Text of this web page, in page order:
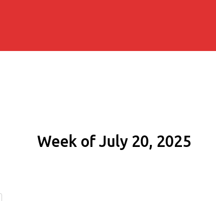
Week of July 20, 2025